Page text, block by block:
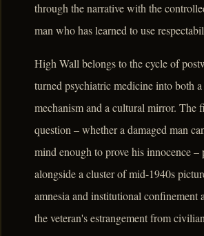
through the narrative with the
man who has learned to use
High Wall belongs to the cycle of
turned psychiatric medicine into both
mechanism and a cultural mirror. The
question – whether a damaged man
mind enough to prove his innocence –
alongside a cluster of mid-1940s
amnesia and institutional confinement
the veteran's estrangement from